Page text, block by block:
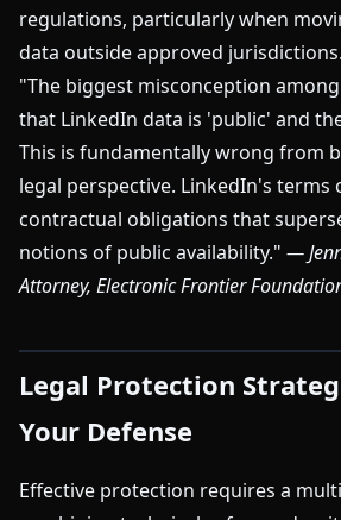
regulations, particularly when
data outside approved jurisdictions.
"The biggest misconception
that LinkedIn data is 'public' and
This is fundamentally wrong from
legal perspective. LinkedIn's terms
contractual obligations that
notions of public availability." —
Attorney, Electronic Frontier
Legal Protection
Your Defense
Effective protection requires a